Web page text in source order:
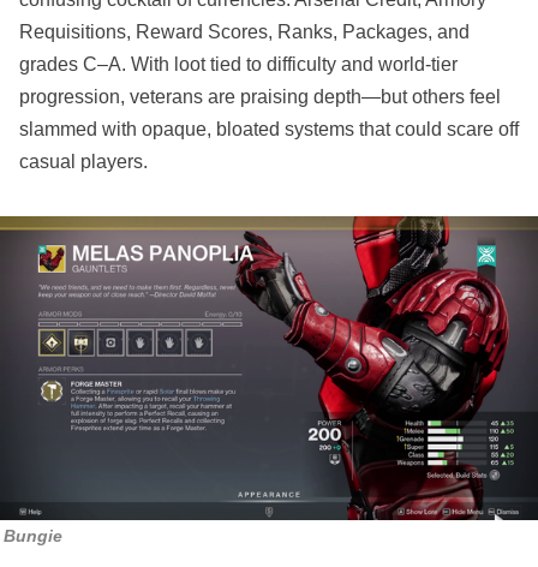
Requisitions, Reward Scores, Ranks, Packages, and
grades C–A. With loot tied to difficulty and world-tier
progression, veterans are praising depth—but others feel
slammed with opaque, bloated systems that could scare off
casual players.
Bungie